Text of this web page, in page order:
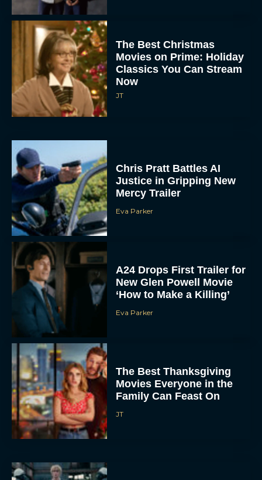
The Best Christmas
Movies on Prime: Holiday
Classics You Can Stream
Now
JT
Chris Pratt Battles AI
Justice in Gripping New
Mercy Trailer
Eva Parker
A24 Drops First Trailer for
New Glen Powell Movie
‘How to Make a Killing’
Eva Parker
The Best Thanksgiving
Movies Everyone in the
Family Can Feast On
JT